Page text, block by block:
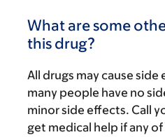
What are some
this drug?
All drugs may cause
many people have no
minor side effects. Call
get medical help if any